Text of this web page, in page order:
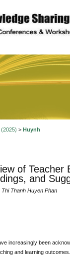
(2025) > Huynh
of Teacher
and
Thanh Huyen Phan
increasingly been
and learning